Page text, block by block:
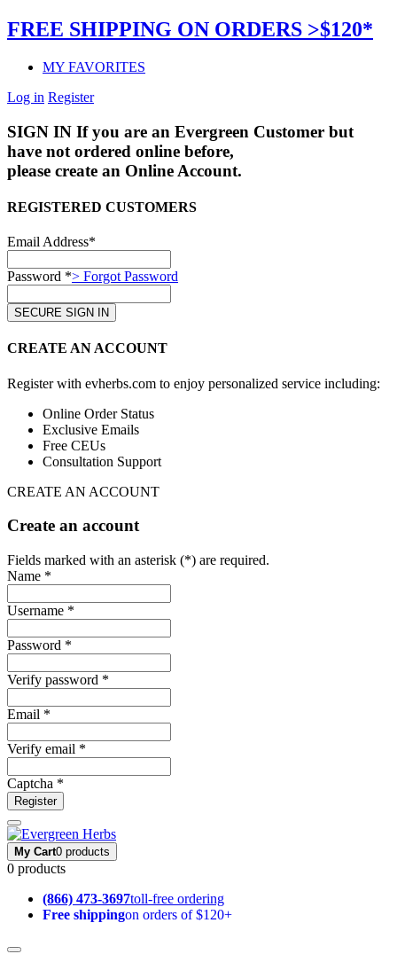
FREE SHIPPING ON ORDERS >$120*
MY FAVORITES
Log in Register
SIGN IN If you are an Evergreen Customer but
have not ordered online before,
please create an Online Account.
REGISTERED CUSTOMERS
Email Address*
Password *> Forgot Password
CREATE AN ACCOUNT
Register with evherbs.com to enjoy personalized service including:
Online Order Status
Exclusive Emails
Free CEUs
Consultation Support
CREATE AN ACCOUNT
Create an account
Fields marked with an asterisk (*) are required.
Name *
Username *
Password *
Verify password *
Email *
Verify email *
Captcha *
Register
My Cart0 products
0 products
(866) 473-3697toll-free ordering
Free shippingon orders of $120+